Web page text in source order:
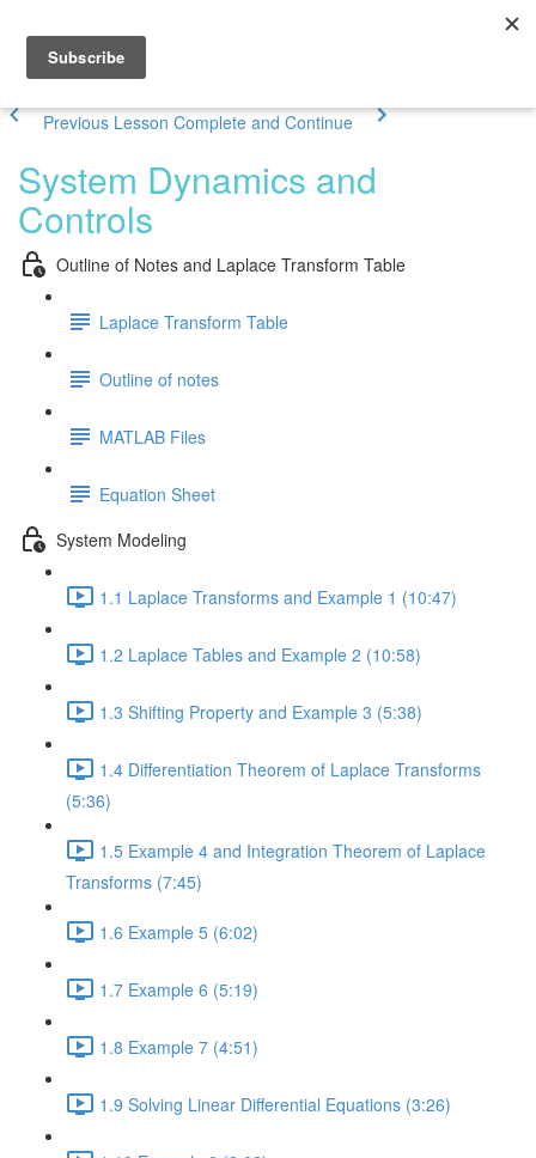
Previous Lesson Complete and Continue
System Dynamics and
Controls
Outline of Notes and Laplace Transform Table
Laplace Transform Table
Outline of notes
MATLAB Files
Equation Sheet
System Modeling
1.1 Laplace Transforms and Example 1 (10:47)
1.2 Laplace Tables and Example 2 (10:58)
1.3 Shifting Property and Example 3 (5:38)
1.4 Differentiation Theorem of Laplace Transforms
(5:36)
1.5 Example 4 and Integration Theorem of Laplace
Transforms (7:45)
1.6 Example 5 (6:02)
1.7 Example 6 (5:19)
1.8 Example 7 (4:51)
1.9 Solving Linear Differential Equations (3:26)